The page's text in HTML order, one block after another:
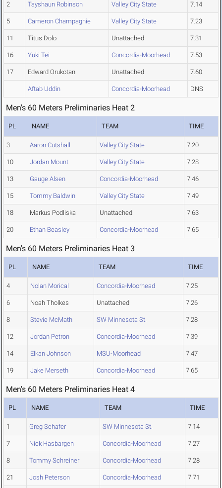
2 Tayshaun Robinson Valley City State 7.14
5 Cameron Champagnie Valley City State 7.23
11 Titus Dolo Unattached 7.31
16 Yuki Tei Concordia-Moorhead 7.53
17 Edward Orukotan Unattached 7.60
Aftab Uddin Concordia-Moorhead DNS
Men's 60 Meters Preliminaries Heat 2
PL NAME TEAM TIME
3 Aaron Cutshall Valley City State 7.20
10 Jordan Mount Valley City State 7.28
13 Gauge Alsen Concordia-Moorhead 7.46
15 Tommy Baldwin Valley City State 7.49
18 Markus Podliska Unattached 7.63
20 Ethan Beasley Concordia-Moorhead 7.65
Men's 60 Meters Preliminaries Heat 3
PL NAME TEAM TIME
4 Nolan Morical Concordia-Moorhead 7.25
6 Noah Tholkes Unattached 7.26
8 Stevie McMath SW Minnesota St. 7.28
12 Jordan Petron Concordia-Moorhead 7.39
14 Elkan Johnson MSU-Moorhead 7.47
19 Jake Merseth Concordia-Moorhead 7.65
Men's 60 Meters Preliminaries Heat 4
PL NAME TEAM TIME
1 Greg Schafer SW Minnesota St. 7.14
7 Nick Hasbargen Concordia-Moorhead 7.27
8 Tommy Schreiner Concordia-Moorhead 7.28
21 Josh Peterson Concordia-Moorhead 7.71